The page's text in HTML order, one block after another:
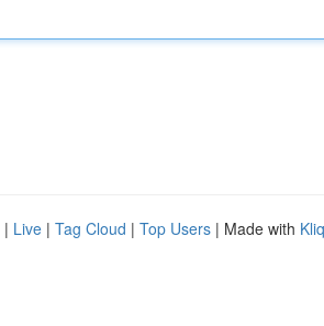
| Live | Tag Cloud | Top Users | Made with